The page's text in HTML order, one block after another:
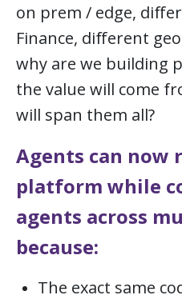
on prem / edge,
Finance, different
why are we building
the value will come
will span them all?
Agents can now
platform while
agents across
because:
The exact same